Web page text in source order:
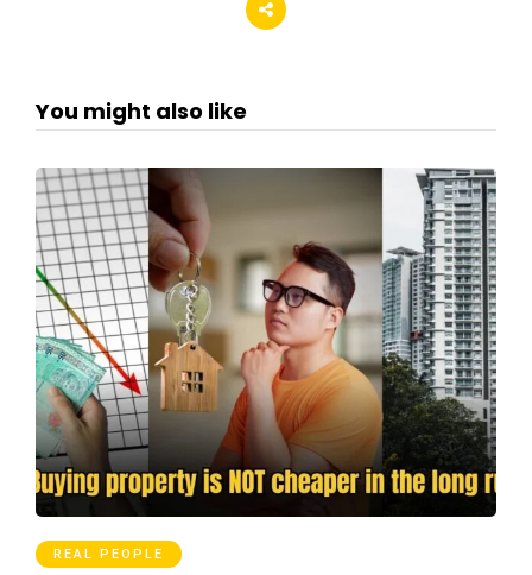
You might also like
REAL PEOPLE